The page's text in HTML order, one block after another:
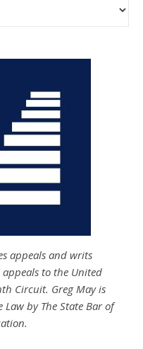
appeals and writs
to the United
Circuit. Greg May is
by The State Bar of